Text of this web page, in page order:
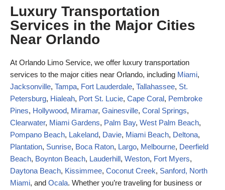
Luxury Transportation
Services in the Major Cities
Near Orlando
At Orlando Limo Service, we offer luxury transportation
services to the major cities near Orlando, including Miami,
Jacksonville, Tampa, Fort Lauderdale, Tallahassee, St.
Petersburg, Hialeah, Port St. Lucie, Cape Coral, Pembroke
Pines, Hollywood, Miramar, Gainesville, Coral Springs,
Clearwater, Miami Gardens, Palm Bay, West Palm Beach,
Pompano Beach, Lakeland, Davie, Miami Beach, Deltona,
Plantation, Sunrise, Boca Raton, Largo, Melbourne, Deerfield
Beach, Boynton Beach, Lauderhill, Weston, Fort Myers,
Daytona Beach, Kissimmee, Coconut Creek, Sanford, North
Miami, and Ocala. Whether you’re traveling for business or